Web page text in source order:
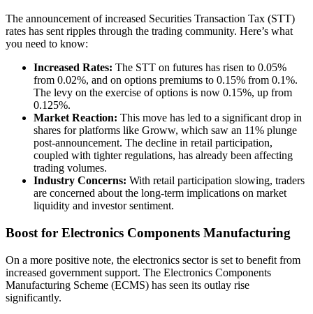
The announcement of increased Securities Transaction Tax (STT)
rates has sent ripples through the trading community. Here’s what
you need to know:
Increased Rates: The STT on futures has risen to 0.05%
from 0.02%, and on options premiums to 0.15% from 0.1%.
The levy on the exercise of options is now 0.15%, up from
0.125%.
Market Reaction: This move has led to a significant drop in
shares for platforms like Groww, which saw an 11% plunge
post-announcement. The decline in retail participation,
coupled with tighter regulations, has already been affecting
trading volumes.
Industry Concerns: With retail participation slowing, traders
are concerned about the long-term implications on market
liquidity and investor sentiment.
Boost for Electronics Components Manufacturing
On a more positive note, the electronics sector is set to benefit from
increased government support. The Electronics Components
Manufacturing Scheme (ECMS) has seen its outlay rise
significantly.